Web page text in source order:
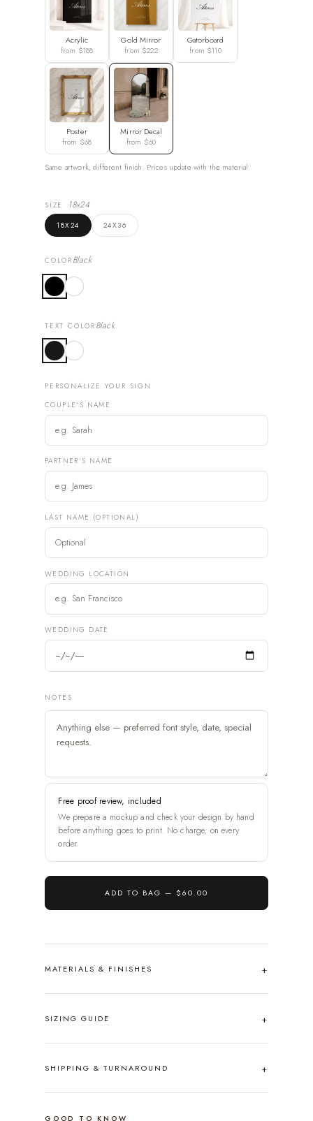
Acrylic
from $188
Gold Mirror
from $222
Gatorboard
from $110
Poster
from $68
Mirror Decal
from $60
Same artwork, different finish. Prices update with the material.
SIZE 18x24
18X24 24X36
COLOR Black
TEXT COLOR Black
PERSONALIZE YOUR SIGN
COUPLE'S NAME
PARTNER'S NAME
LAST NAME (OPTIONAL)
WEDDING LOCATION
WEDDING DATE
NOTES
Free proof review, included
We prepare a mockup and check your design by hand
before anything goes to print. No charge, on every
order.
ADD TO BAG — $60.00
MATERIALS & FINISHES
SIZING GUIDE
SHIPPING & TURNAROUND
GOOD TO KNOW